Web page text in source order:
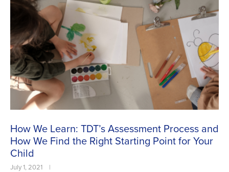
How We Learn: TDT’s Assessment Process and
How We Find the Right Starting Point for Your
Child
July 1, 2021
|